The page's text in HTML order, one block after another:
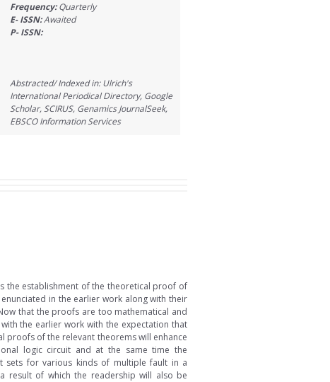
Frequency: Quarterly
E- ISSN:Awaited
P- ISSN:
Abstracted/ Indexed in: Ulrich's
International Periodical Directory, Google
Scholar, SCIRUS, Genamics JournalSeek,
EBSCO Information Services
the establishment of the theoretical proof of
in the earlier work along with their
that the proofs are too mathematical and
the earlier work with the expectation that
of the relevant theorems will enhance
logic circuit and at the same time the
sets for various kinds of multiple fault in a
result of which the readership will also be